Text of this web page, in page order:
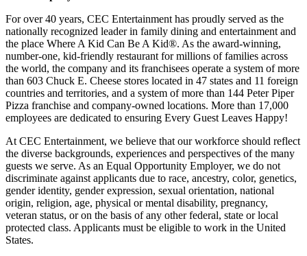
For over 40 years, CEC Entertainment has proudly served as the
nationally recognized leader in family dining and entertainment and
the place Where A Kid Can Be A Kid®. As the award-winning,
number-one, kid-friendly restaurant for millions of families across
the world, the company and its franchisees operate a system of more
than 603 Chuck E. Cheese stores located in 47 states and 11 foreign
countries and territories, and a system of more than 144 Peter Piper
Pizza franchise and company-owned locations. More than 17,000
employees are dedicated to ensuring Every Guest Leaves Happy!
At CEC Entertainment, we believe that our workforce should reflect
the diverse backgrounds, experiences and perspectives of the many
guests we serve. As an Equal Opportunity Employer, we do not
discriminate against applicants due to race, ancestry, color, genetics,
gender identity, gender expression, sexual orientation, national
origin, religion, age, physical or mental disability, pregnancy,
veteran status, or on the basis of any other federal, state or local
protected class. Applicants must be eligible to work in the United
States.